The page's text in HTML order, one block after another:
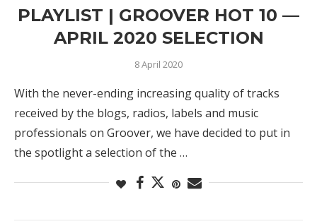
PLAYLIST | GROOVER HOT 10 —
APRIL 2020 SELECTION
8 April 2020
With the never-ending increasing quality of tracks
received by the blogs, radios, labels and music
professionals on Groover, we have decided to put in
the spotlight a selection of the …